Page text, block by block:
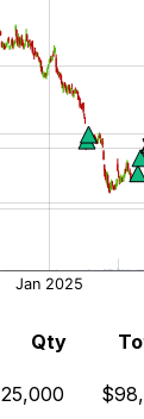
Qty
25,000